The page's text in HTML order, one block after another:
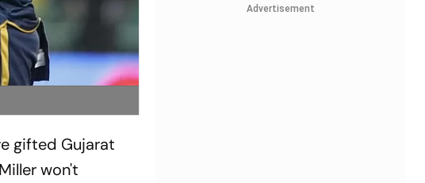
gifted Gujarat
won't
Advertisement